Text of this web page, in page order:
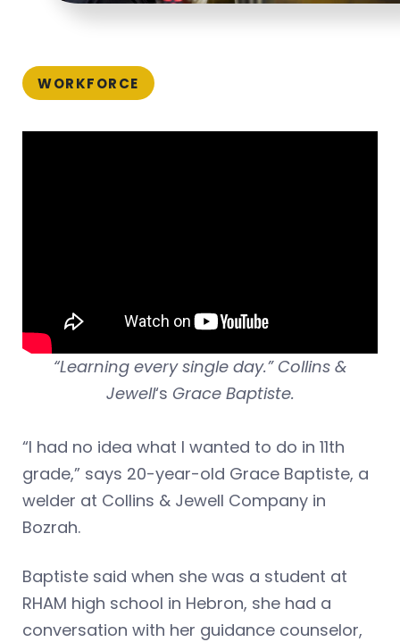
WORKFORCE
“Learning every single day.” Collins &
Jewell‘s Grace Baptiste.
“I had no idea what I wanted to do in 11th
grade,” says 20-year-old Grace Baptiste, a
welder at Collins & Jewell Company in
Bozrah.
Baptiste said when she was a student at
RHAM high school in Hebron, she had a
conversation with her guidance counselor,